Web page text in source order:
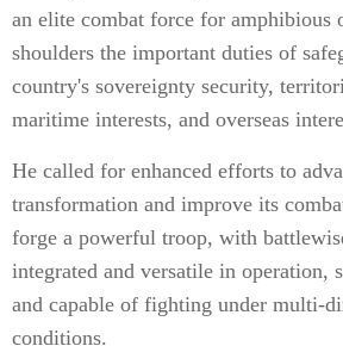
an elite combat force for amphibious
shoulders the important duties of
country's sovereignty security,
maritime interests, and overseas
He called for enhanced efforts to
transformation and improve its
forge a powerful troop, with
integrated and versatile in operation,
and capable of fighting under multi-
conditions.